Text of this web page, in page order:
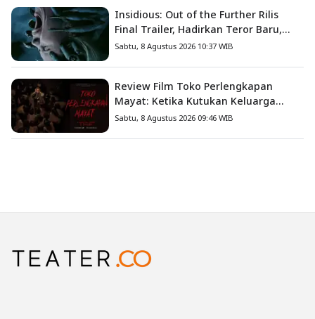
Insidious: Out of the Further Rilis
Final Trailer, Hadirkan Teror Baru,
Iblis Kini Masuk ke Dunia Manusia
Sabtu, 8 Agustus 2026 10:37 WIB
Review Film Toko Perlengkapan
Mayat: Ketika Kutukan Keluarga
Menjadi Sumber Teror yang
Sabtu, 8 Agustus 2026 09:46 WIB